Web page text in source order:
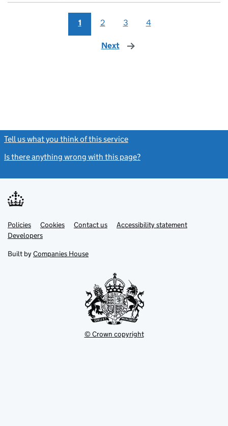
1 2 3 4
Next page
Tell us what you think of this service
Is there anything wrong with this page?
Support links
PoliciesLink
opens
in
tab
Cookies Contact usLinkAccessibility statement
DevelopersLink
in
new
Built by Companies House
© Crown copyright